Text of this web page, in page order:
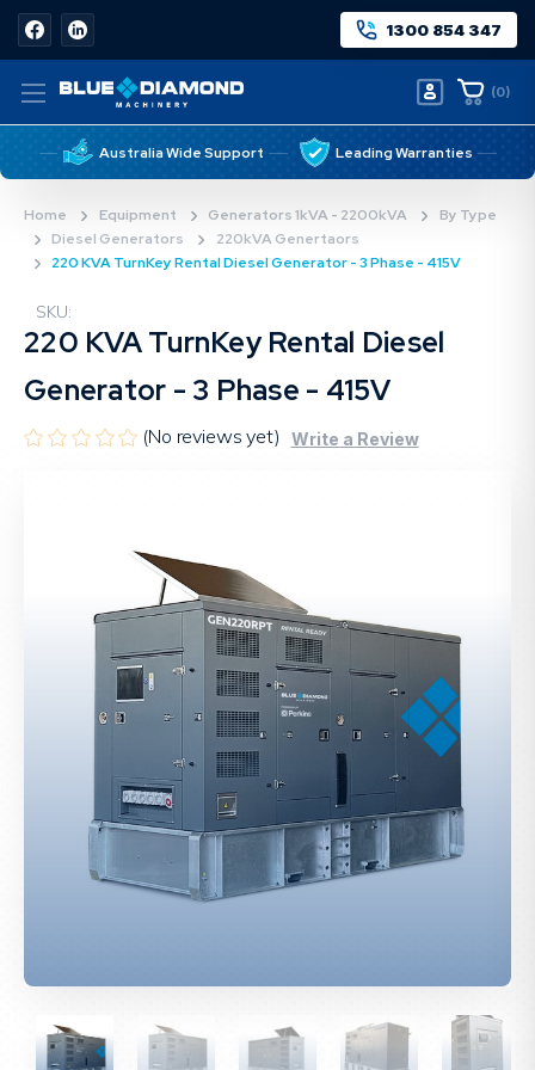
1300 854 347
(0)
Australia Wide Support Leading Warranties
Home Equipment Generators 1kVA - 2200kVA
By Type
Diesel Generators
220kVA Genertaors
220 KVA TurnKey Rental Diesel Generator - 3 Phase - 415V
SKU:
220 KVA TurnKey Rental Diesel
Generator - 3 Phase - 415V
(No reviews yet) Write a Review